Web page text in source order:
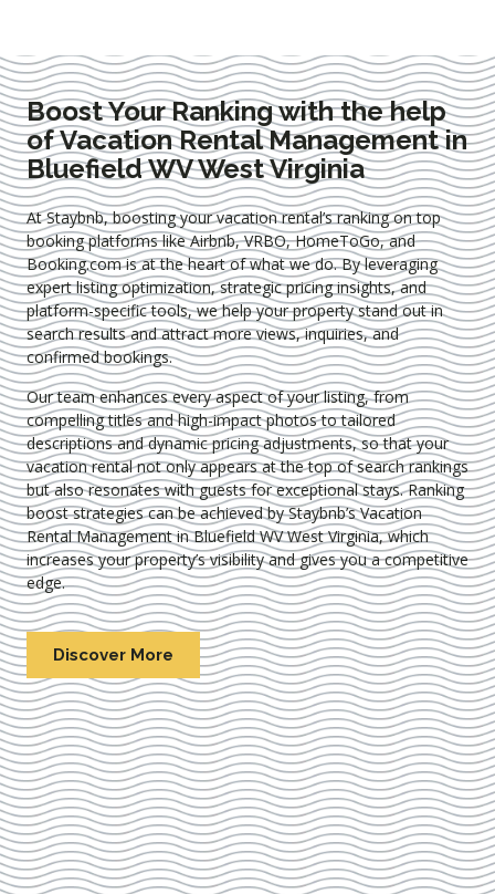
Boost Your Ranking with the help
of Vacation Rental Management in
Bluefield WV West Virginia
At Staybnb, boosting your vacation rental’s ranking on top
booking platforms like Airbnb, VRBO, HomeToGo, and
Booking.com is at the heart of what we do. By leveraging
expertlisting optimization, strategic pricing insights, and
platform-specific tools, we help your property stand out in
search results and attract more views, inquiries, and
confirmed bookings.
Our team enhances every aspect of your listing, from
compelling titles and high-impact photos to tailored
descriptions and dynamic pricing adjustments, so that your
vacation rental not only appears at the top of search rankings
but also resonates with guests for exceptional stays. Ranking
boost strategies can be achieved by Staybnb’s Vacation
Rental Management in Bluefield WV West Virginia, which
increases your property’s visibility and gives you a competitive
edge.
Discover More